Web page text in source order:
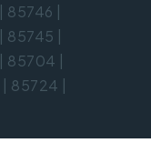
| 85746 |
| 85745 |
| 85704 |
| 85724 |